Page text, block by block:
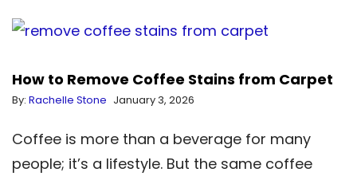
How to Remove Coffee Stains from Carpet
By: Rachelle Stone January 3, 2026
Coffee is more than a beverage for many
people; it’s a lifestyle. But the same coffee